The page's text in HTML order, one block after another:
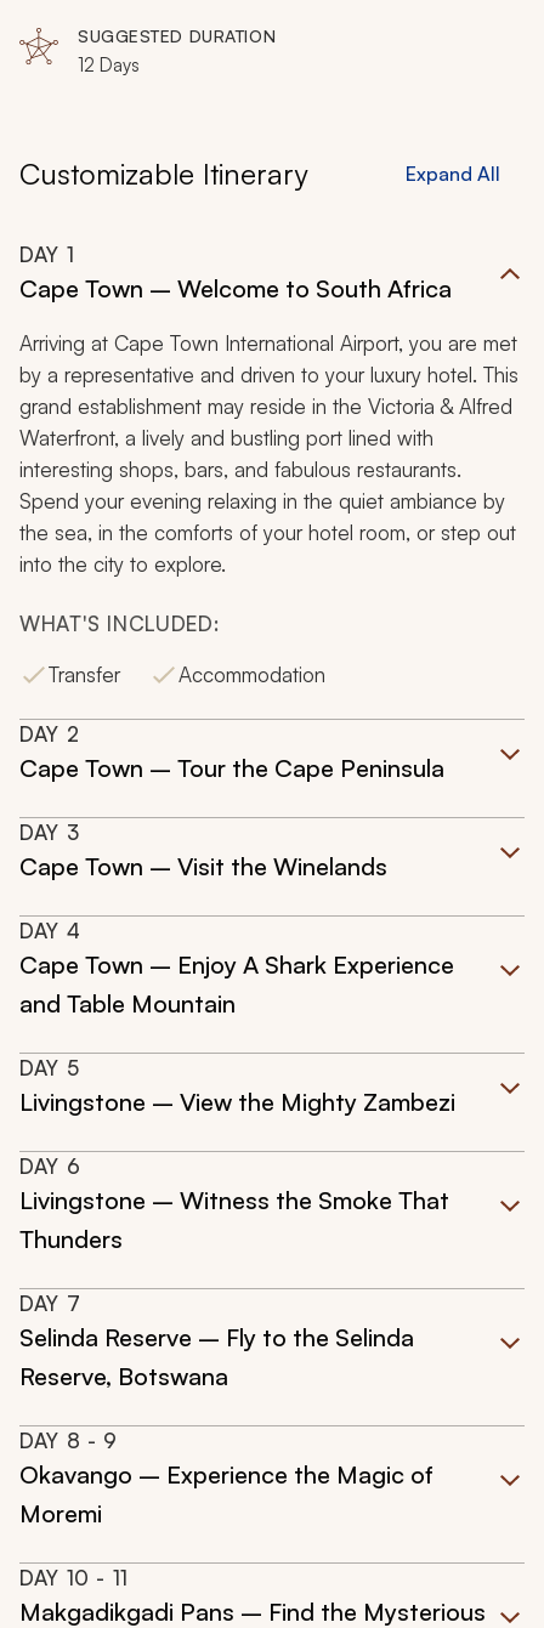
SUGGESTED DURATION
12 Days
Customizable Itinerary Expand All
DAY 1
Cape Town – Welcome to South Africa
Arriving at Cape Town International Airport, you are met
by a representative and driven to your luxury hotel. This
grand establishment may reside in the Victoria & Alfred
Waterfront, a lively and bustling port lined with
interesting shops, bars, and fabulous restaurants.
Spend your evening relaxing in the quiet ambiance by
the sea, in the comforts of your hotel room, or step out
into the city to explore.
WHAT'S INCLUDED:
Transfer
Accommodation
DAY 2
Cape Town – Tour the Cape Peninsula
DAY 3
Cape Town – Visit the Winelands
DAY 4
Cape Town – Enjoy A Shark Experience
and Table Mountain
DAY 5
Livingstone – View the Mighty Zambezi
DAY 6
Livingstone – Witness the Smoke That
Thunders
DAY 7
Selinda Reserve – Fly to the Selinda
Reserve, Botswana
DAY 8 - 9
Okavango – Experience the Magic of
Moremi
DAY 10 - 11
Makgadikgadi Pans – Find the Mysterious